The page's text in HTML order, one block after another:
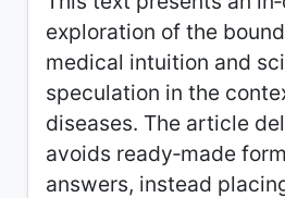
exploration of the
medical intuition and
speculation in the
diseases. The article
avoids ready‑made
answers, instead